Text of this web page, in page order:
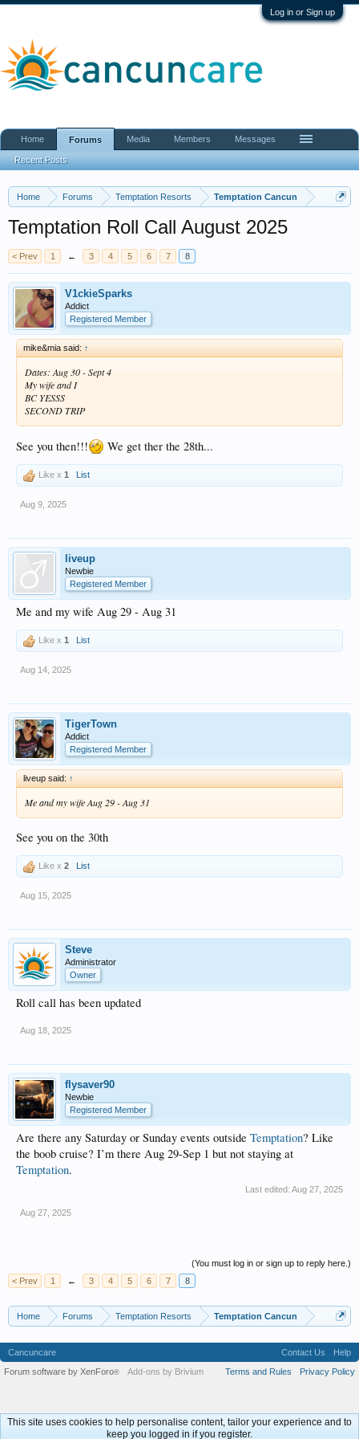
Log in or Sign up
Home Forums Temptation Resorts Temptation Cancun
Temptation Roll Call August 2025
< Prev 1 ← 3 4 5 6 7 8
V1ckieSparks
Addict
Registered Member
mike&mia said: ↑
Dates: Aug 30 - Sept 4
My wife and I
BC YESSS
SECOND TRIP
See you then!!! We get ther the 28th...
Like x 1 List
Aug 9, 2025
liveup
Newbie
Registered Member
Me and my wife Aug 29 - Aug 31
Like x 1 List
Aug 14, 2025
TigerTown
Addict
Registered Member
liveup said: ↑
Me and my wife Aug 29 - Aug 31
See you on the 30th
Like x 2 List
Aug 15, 2025
Steve
Administrator
Owner
Roll call has been updated
Aug 18, 2025
flysaver90
Newbie
Registered Member
Are there any Saturday or Sunday events outside Temptation? Like
the boob cruise? I’m there Aug 29-Sep 1 but not staying at
Temptation.
Last edited: Aug 27, 2025
Aug 27, 2025
(You must log in or sign up to reply here.)
< Prev
1 ← 3 4 5 6 7 8
Home Forums Temptation Resorts Temptation Cancun
Home Forums
Recent Posts
Media Members Messages
Cancuncare Contact Us
Help
Terms and Rules
Privacy Policy
Forum software by XenForo® Add-ons by Brivium
This site uses cookies to help personalise content, tailor your experience and to
keep you logged in if you register.